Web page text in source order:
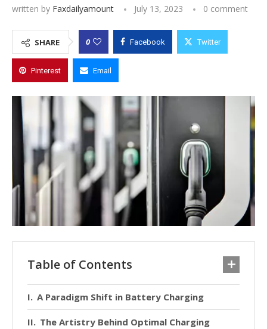
written by Faxdailyamount July 13, 2023 0 comment
SHARE 0 Facebook Twitter
Pinterest Email
Table of Contents
A Paradigm Shift in Battery Charging
The Artistry Behind Optimal Charging